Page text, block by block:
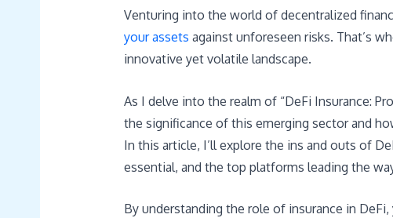
Venturing into the world of decentralized
your assets against unforeseen risks. That’s
innovative yet volatile landscape.
As I delve into the realm of “DeFi Insurance:
the significance of this emerging sector and
In this article, I’ll explore the ins and outs of
essential, and the top platforms leading the
By understanding the role of insurance in